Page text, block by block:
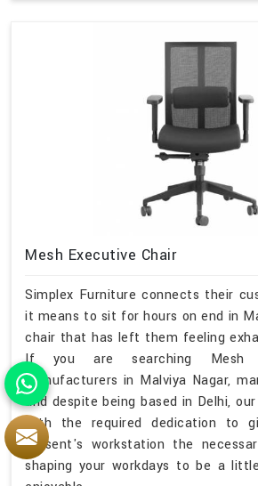
Mesh Executive Chair
Simplex Furniture connects their
it means to sit for hours on end in
chair that has left them feeling
If you are searching Mesh
Manufacturers in Malviya Nagar,
and despite being based in Delhi,
with the required dedication to
present's workstation the
shaping your workdays to be a